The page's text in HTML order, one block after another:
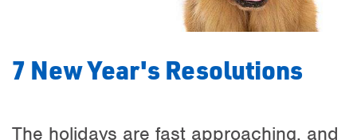
7 New Year's Resolutions
The holidays are fast approaching, and